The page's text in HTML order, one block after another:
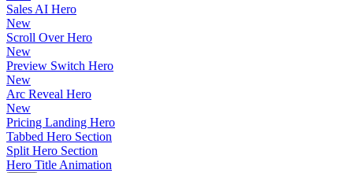
Sales AI Hero
New
Scroll Over Hero
New
Preview Switch Hero
New
Arc Reveal Hero
New
Pricing Landing Hero
Tabbed Hero Section
Split Hero Section
Hero Title Animation